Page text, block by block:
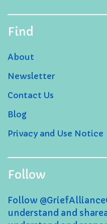
Find
About
Newsletter
Contact Us
Blog
Privacy and Use Notice
Follow
Follow
understand and